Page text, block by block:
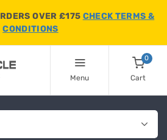
OVER £175 CHECK TERMS &
CONDITIONS
Menu
0
Cart